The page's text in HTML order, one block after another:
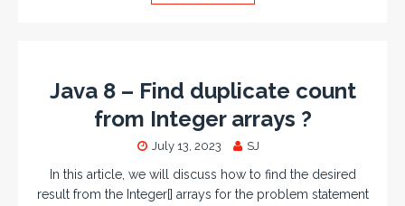
Java 8 – Find duplicate count
from Integer arrays ?
July 13, 2023 SJ
In this article, we will discuss how to find the desired
result from the Integer[] arrays for the problem statement